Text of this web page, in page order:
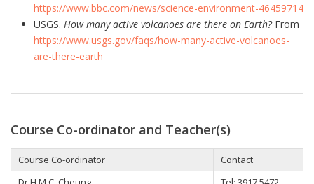
https://www.bbc.com/news/science-environment-46459714
USGS. How many active volcanoes are there on Earth?From
https://www.usgs.gov/faqs/how-many-active-volcanoes-
are-there-earth
Course Co-ordinator and Teacher(s)
Course Co-ordinator
Contact